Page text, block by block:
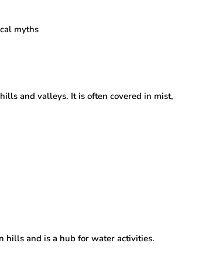
myths
and valleys. It is often covered in mist,
hills and is a hub for water activities.